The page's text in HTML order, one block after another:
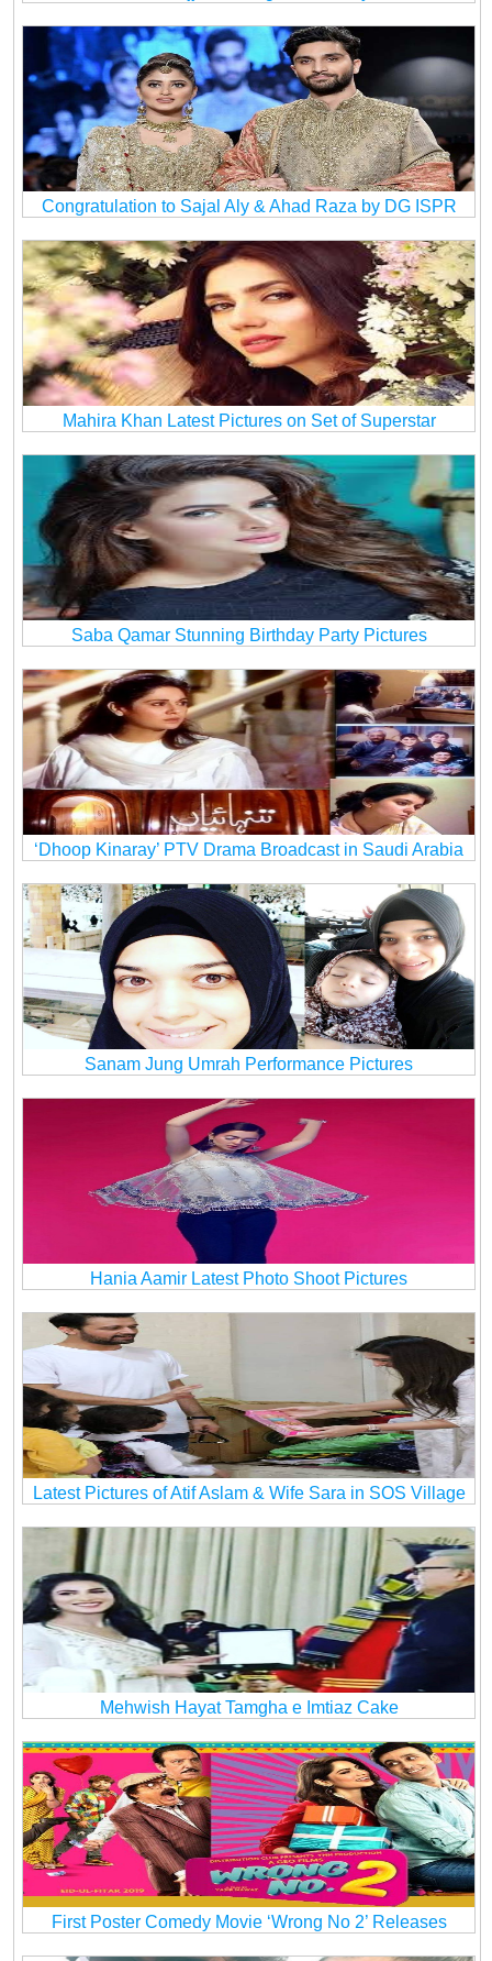
Congratulation to Sajal Aly & Ahad Raza by DG ISPR
Mahira Khan Latest Pictures on Set of Superstar
Saba Qamar Stunning Birthday Party Pictures
‘Dhoop Kinaray’ PTV Drama Broadcast in Saudi Arabia
Sanam Jung Umrah Performance Pictures
Hania Aamir Latest Photo Shoot Pictures
Latest Pictures of Atif Aslam & Wife Sara in SOS Village
Mehwish Hayat Tamgha e Imtiaz Cake
First Poster Comedy Movie ‘Wrong No 2’ Releases